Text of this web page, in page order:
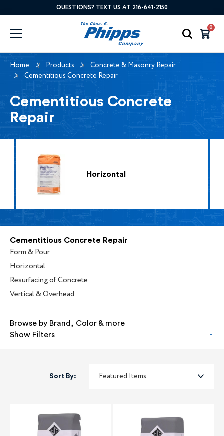
QUESTIONS? TEXT US AT 216-641-2150
0
Home Products
Concrete & Masonry Repair
Cementitious Concrete Repair
Cementitious Concrete
Repair
Horizontal
Cementitious Concrete Repair
Form & Pour
Horizontal
Resurfacing of Concrete
Vertical & Overhead
Browse by Brand, Color & more
Show Filters
Sort By: